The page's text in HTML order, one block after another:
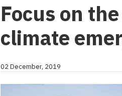
Focus on
climate
02 December, 2019